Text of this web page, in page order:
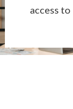
access